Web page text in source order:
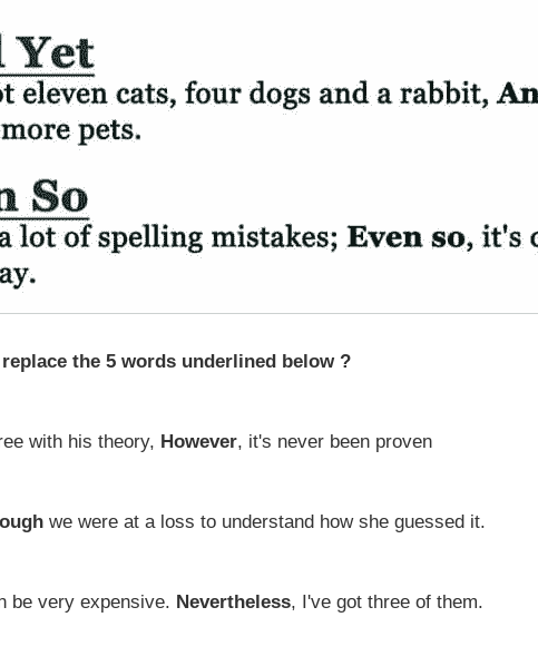
the 5 words underlined below ?
with his theory, However, it's never been proven
we were at a loss to understand how she guessed it.
be very expensive. Nevertheless, I've got three of them.